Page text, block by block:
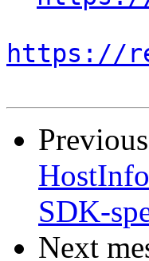
https://
SDK-
Next